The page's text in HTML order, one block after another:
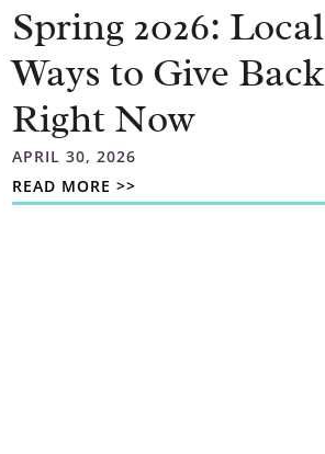
Spring 2026: Local
Ways to Give Back
Right Now
APRIL 30, 2026
READ MORE >>